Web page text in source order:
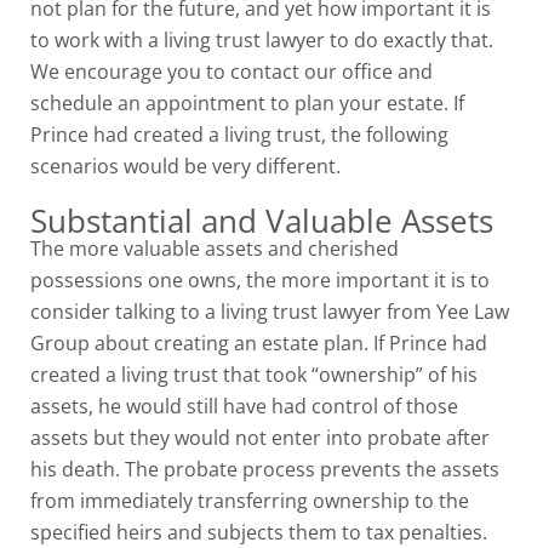
not plan for the future, and yet how important it is
to work with a living trust lawyer to do exactly that.
We encourage you to contact our office and
schedule an appointment to plan your estate. If
Prince had created a living trust, the following
scenarios would be very different.
Substantial and Valuable Assets
The more valuable assets and cherished
possessions one owns, the more important it is to
consider talking to a living trust lawyer from Yee Law
Group about creating an estate plan. If Prince had
created a living trust that took “ownership” of his
assets, he would still have had control of those
assets but they would not enter into probate after
his death. The probate process prevents the assets
from immediately transferring ownership to the
specified heirs and subjects them to tax penalties.